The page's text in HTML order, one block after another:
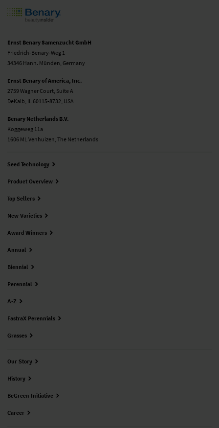
Ernst Benary Samenzucht GmbH
Friedrich-Benary-Weg 1
34346 Hann. Münden, Germany
Ernst Benary of America, Inc.
2759 Wagner Court, Suite A
DeKalb, IL 60115-8732, USA
Benary Netherlands B.V.
Koggeweg 11a
1606 ML Venhuizen, The Netherlands
Seed Technology
Product Overview
Top Sellers
New Varieties
Award Winners
Annual
Biennial
Perennial
A-Z
FastraX Perennials
Grasses
Our Story
History
BeGreen Initiative
Career